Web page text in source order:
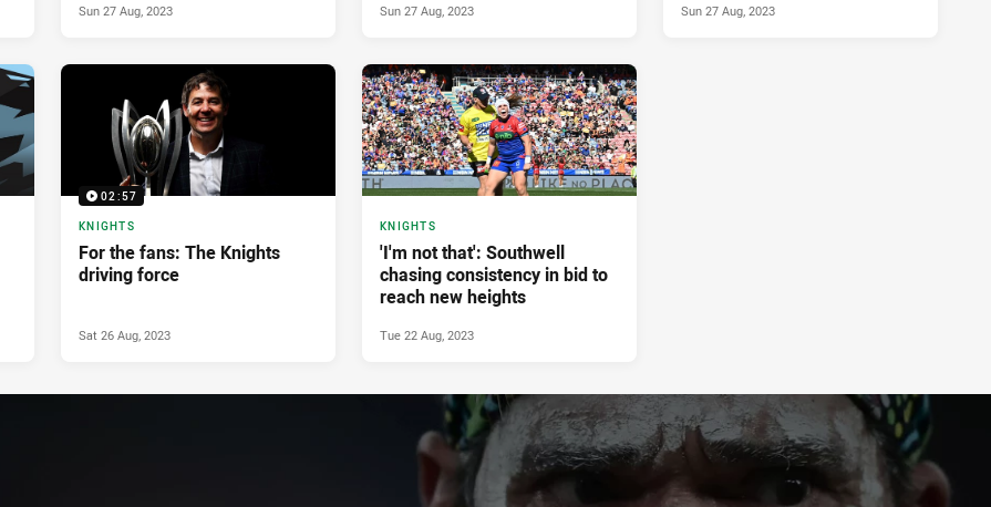
Sun 27 Aug, 2023 Sun 27 Aug, 2023 Sun 27 Aug, 2023
02:57
KNIGHTS
For the fans: The Knights
driving force
Sat 26 Aug, 2023
KNIGHTS
'I'm not that': Southwell
chasing consistency in bid to
reach new heights
Tue 22 Aug, 2023